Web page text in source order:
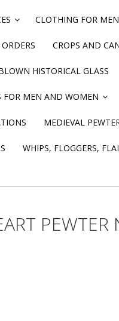
CLOTHING FOR
CROPS AND
HISTORICAL GLASS
FOR MEN AND WOMEN
MEDIEVAL
WHIPS, FLOGGERS,
PEWTER